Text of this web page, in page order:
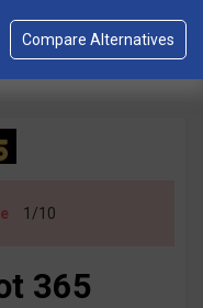
1/10
365